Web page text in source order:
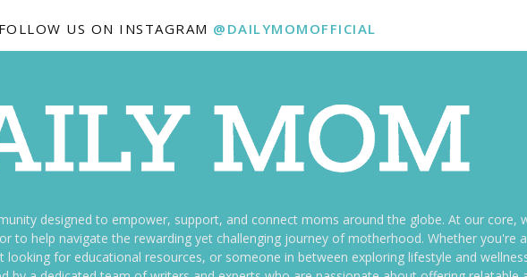
FOLLOW US ON INSTAGRAM @DAILYMOMOFFICIAL
designed to empower, support, and connect moms around the globe. At our core,
to help navigate the rewarding yet challenging journey of motherhood. Whether you're
looking for educational resources, or someone in between exploring lifestyle and